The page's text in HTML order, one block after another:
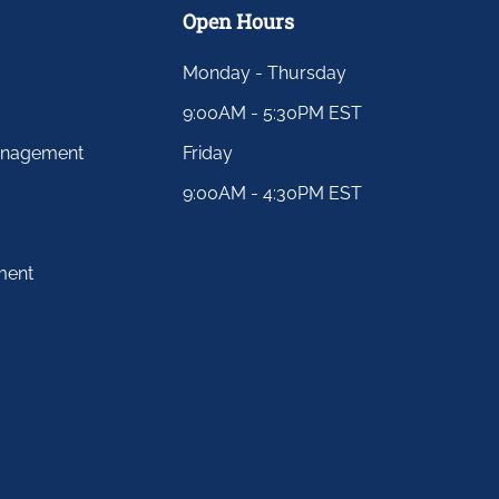
Open Hours
Monday - Thursday
9:00AM - 5:30PM EST
Friday
9:00AM - 4:30PM EST